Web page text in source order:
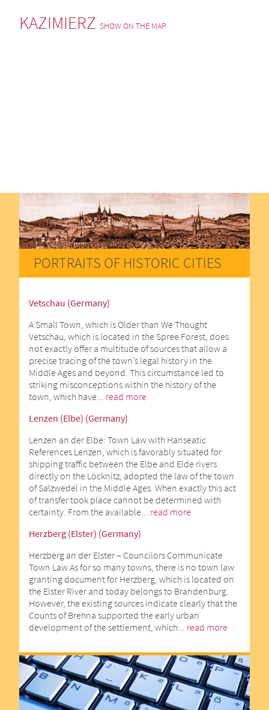
KAZIMIERZ SHOW ON THE MAP
PORTRAITS OF HISTORIC CITIES
Vetschau (Germany)
A Small Town, which is Older than We Thought
Vetschau, which is located in the Spree Forest, does
not exactly offer a multitude of sources that allow a
precise tracing of the town’s legal history in the
Middle Ages and beyond. This circumstance led to
striking misconceptions within the history of the
town, which have... read more
Lenzen (Elbe) (Germany)
Lenzen an der Elbe: Town Law with Hanseatic
References Lenzen, which is favorably situated for
shipping traffic between the Elbe and Elde rivers
directly on the Löcknitz, adopted the law of the town
of Salzwedel in the Middle Ages. When exactly this act
of transfer took place cannot be determined with
certainty. From the available... read more
Herzberg (Elster) (Germany)
Herzberg an der Elster – Councilors Communicate
Town Law As for so many towns, there is no town law
granting document for Herzberg, which is located on
the Elster River and today belongs to Brandenburg.
However, the existing sources indicate clearly that the
Counts of Brehna supported the early urban
development of the settlement, which... read more